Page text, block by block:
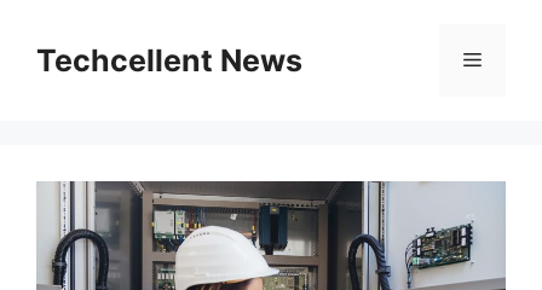
contentTechcellent News Menu